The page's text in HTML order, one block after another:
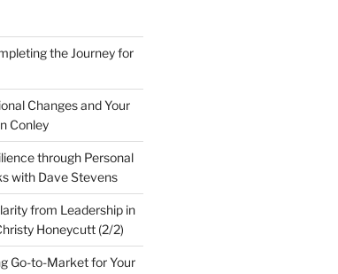
the Journey for
Changes and Your
Conley
through Personal
with Dave Stevens
from Leadership in
Honeycutt (2/2)
Go-to-Market for Your